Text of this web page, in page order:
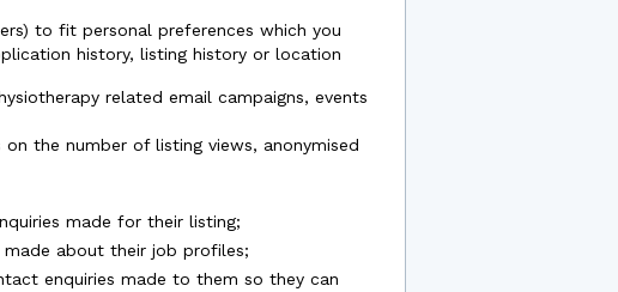
to fit personal preferences which you
history, listing history or location
related email campaigns, events
the number of listing views, anonymised
made for their listing;
about their job profiles;
enquiries made to them so they can